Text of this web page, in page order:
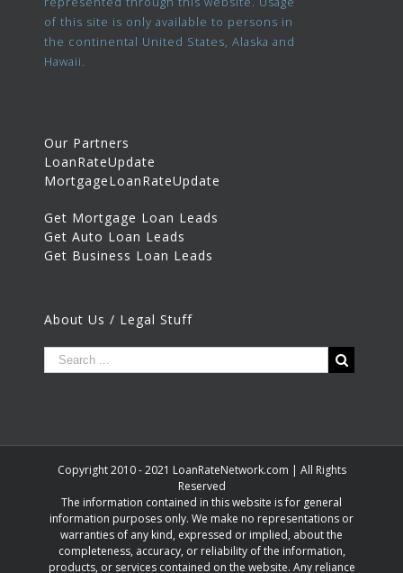
of this site is only available to persons in
the continental United States, Alaska and
Hawaii.
Our Partners
LoanRateUpdate
MortgageLoanRateUpdate
Get Mortgage Loan Leads
Get Auto Loan Leads
Get Business Loan Leads
About Us / Legal Stuff
Copyright 2010 - 2021 LoanRateNetwork.com | All Rights
Reserved
The information contained in this website is for general
information purposes only. We make no representations or
warranties of any kind, expressed or implied, about the
completeness, accuracy, or reliability of the information,
products, or services contained on the website. Any reliance